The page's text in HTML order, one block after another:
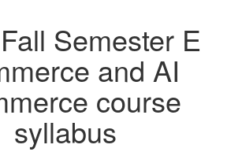
Semester E
and AI
course
syllabus